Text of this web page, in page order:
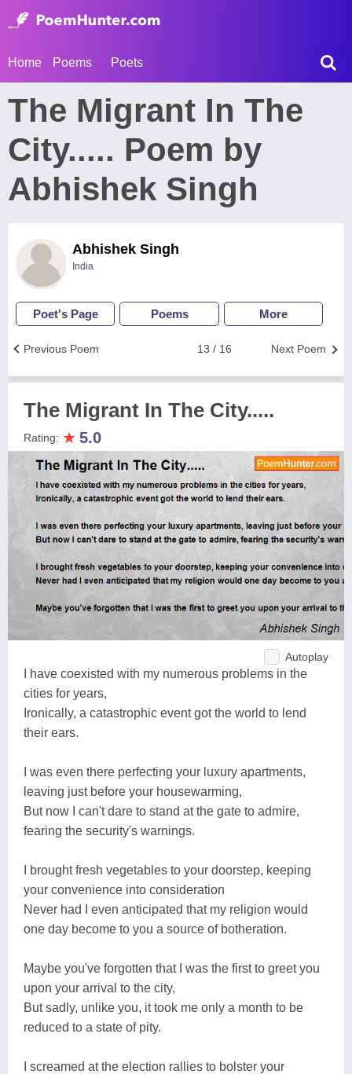
Home Poems Poets
The Migrant In The
City..... Poem by
Abhishek Singh
Abhishek Singh
India
Poet's Page Poems More
Next Poem
13 / 16
Previous Poem
The Migrant In The City.....
Rating: ★ 5.0
Autoplay
I have coexisted with my numerous problems in the
cities for years,
Ironically, a catastrophic event got the world to lend
their ears.
I was even there perfecting your luxury apartments,
leaving just before your housewarming,
But now I can't dare to stand at the gate to admire,
fearing the security's warnings.
I brought fresh vegetables to your doorstep, keeping
your convenience into consideration
Never had I even anticipated that my religion would
one day become to you a source of botheration.
Maybe you've forgotten that I was the first to greet you
upon your arrival to the city,
But sadly, unlike you, it took me only a month to be
reduced to a state of pity.
I screamed at the election rallies to bolster your